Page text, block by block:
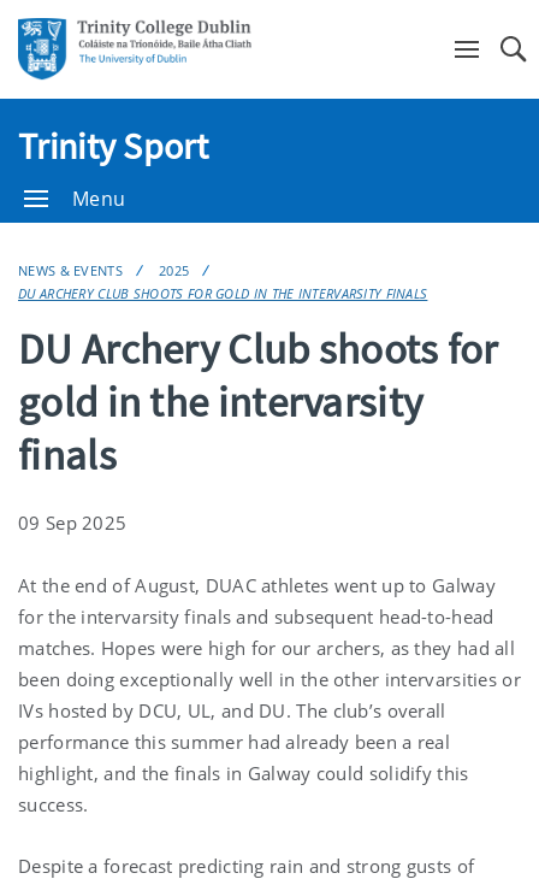
Trinity Sport
Menu
NEWS & EVENTS
2025
DU ARCHERY CLUB SHOOTS FOR GOLD IN THE INTERVARSITY FINALS
DU Archery Club shoots for
gold in the intervarsity
finals
09 Sep 2025
At the end of August, DUAC athletes went up to Galway
for the intervarsity finals and subsequent head-to-head
matches. Hopes were high for our archers, as they had all
been doing exceptionally well in the other intervarsities or
IVs hosted by DCU, UL, and DU. The club’s overall
performance this summer had already been a real
highlight, and the finals in Galway could solidify this
success.
Despite a forecast predicting rain and strong gusts of